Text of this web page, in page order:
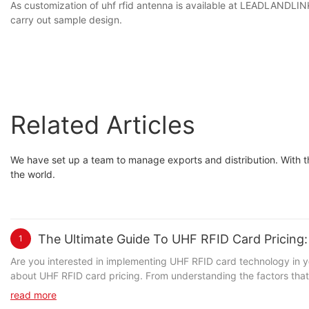
As customization of uhf rfid antenna is available at
carry out sample design.
Related Articles
We have set up a team to manage exports and distribution.
the world.
1 The Ultimate Guide To UHF RFID Card
Are you interested in implementing UHF RFID card technology in your business, but not sure where to start? Look no further! In our comprehensive guide, we break down everything you need to know about UHF RFID card pricing. From understanding the factors that impact pricing to tips for getting the best value, this ultimate guide has got you covered. Whether you're a small business or a large corporation, this article will provide you with the knowledge and insights you need to make informed decisions about implementing UHF RFID card technology. Keep reading to unlock the secrets of UHF RFID card pricing!- Understanding UHF RFID Card TechnologyUHF RFID card technology has become increasingly popular in recent years due to its many benefits in the world of inventory management, access control, and supply chain management. Understanding UHF RFID card technology is essential for businesses looking to implement this technology into their operations. In this article, we will discuss the basics of UHF RFID card technology and what you need to know about pricing. UHF RFID cards, also known as Ultra-High Frequency RFID cards, are a type of contactless smart card that uses radio frequency identification technology to wirelessly transmit data to a reader. These cards are commonly used for access control and tracking purposes in various industries such as retail, healthcare, and logistics. The UHF frequency band allows for longer read ranges, faster data transfer rates, and the ability to read multiple cards simultaneously, making it an ideal solution for large-scale applications. When it comes to pricing, there are several factors to consider when determining the cost of UHF RFID cards. The first factor is the type of UHF RFID card technology being used. There are two main types of UHF RFID cards: passive and active. Passive UHF RFID cards rely on the energy from the RFID reader to power the card and transmit data, while active UHF RFID cards have their own power source, allowing for longer read ranges and additional functionality. The cost of active UHF RFID cards is typically higher than passive UHF RFID cards due to the additional components and technology involved. Another factor that influences UHF RFID card pricing is the level of customization required for the cards. Some businesses may require customized branding, encoding, or security features on their UHF RFID cards, which can affect the overall cost. Additionally, the quantity of cards needed and the frequency of card replacements can impact pricing as well. It is also important to consider the cost of UHF RFID card readers and software when implementing this technology. The initial investment in readers and software should be factored into the overall cost of deploying UHF RFID cards. When comparing pricing for UHF RFID cards, it is essential to consider the total cost of ownership, including the cost of cards, readers, software, and any additional accessories or services needed for implementation and maintenance. In conclusion, understanding UHF RFID card technology and pricing is crucial for businesses looking to adopt this technology for their operations. By considering the type of UHF RFID cards, level
read more